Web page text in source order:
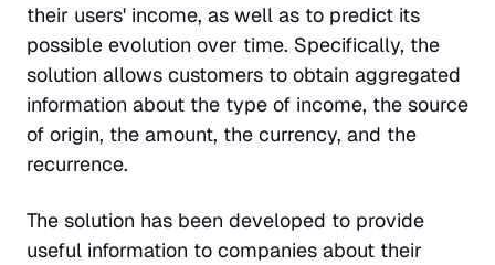
their users' income, as well as to predict its
possible evolution over time. Specifically, the
solution allows customers to obtain aggregated
information about the type of income, the source
of origin, the amount, the currency, and the
recurrence.
The solution has been developed to provide
useful information to companies about their